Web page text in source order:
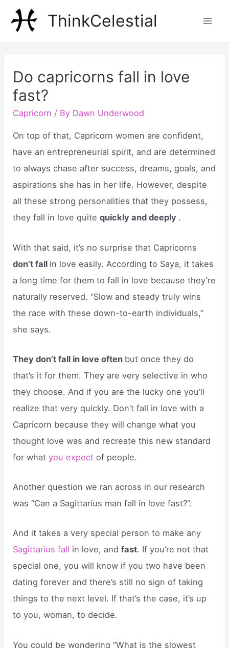
ThinkCelestial
Do capricorns fall in love
fast?
Capricorn / By Dawn Underwood
On top of that, Capricorn women are confident,
have an entrepreneurial spirit, and are determined
to always chase after success, dreams, goals, and
aspirations she has in her life. However, despite
all these strong personalities that they possess,
they fall in love quitequickly and deeply .
With that said, it’s no surprise that Capricorns
don’t fall in love easily. According to Saya, it takes
a long time for them to fall in love because they’re
naturally reserved. “Slow and steady truly wins
the race with these down-to-earth individuals,”
she says.
They don’t fall in love often but once they do
that’s it for them. They are very selective in who
they choose. And if you are the lucky one you’ll
realize that very quickly. Don’t fall in love with a
Capricorn because they will change what you
thought love was and recreate this new standard
for whatyou expect of people.
Another question we ran across in our research
was “Can a Sagittarius man fall in love fast?”.
And it takes a very special person to make any
Sagittarius fall in love, andfast. If you’re not that
special one, you will know if you two have been
dating forever and there’s still no sign of taking
things to the next level. If that’s the case, it’s up
to you, woman, to decide.
You could be wondering “What is the slowest